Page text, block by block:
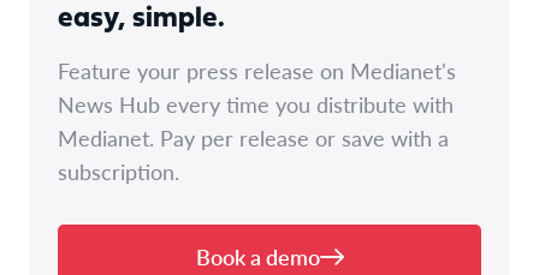
easy, simple.
Feature your press release on Medianet's
News Hub every time you distribute with
Medianet. Pay per release or save with a
subscription.
Book a demo